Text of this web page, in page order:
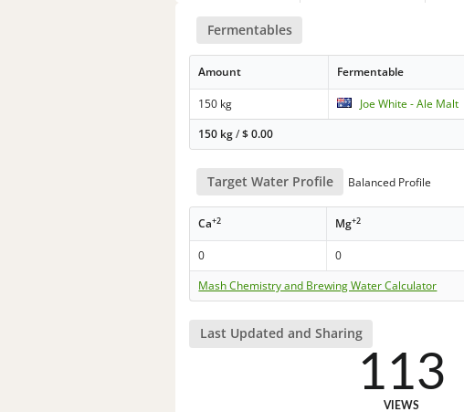
Fermentables
Amount Fermentable
150 kg Joe White - Ale Malt
150 kg/$0.00
Target Water Profile Balanced Profile
Ca+2 Mg+2
0 0
Mash Chemistry and Brewing Water Calculator
Last Updated and Sharing
113
VIEWS